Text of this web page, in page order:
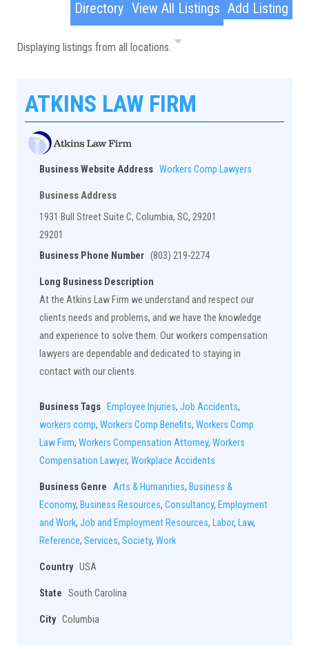
Directory View All Listings Add Listing
Displaying listings from all locations.
ATKINS LAW FIRM
Business Website Address Workers Comp Lawyers
Business Address
1931 Bull Street Suite C, Columbia, SC, 29201
29201
Business Phone Number (803) 219-2274
Long Business Description
At the Atkins Law Firm we understand and respect our
clients needs and problems, and we have the knowledge
and experience to solve them. Our workers compensation
lawyers are dependable and dedicated to staying in
contact with our clients.
Business Tags Employee Injuries, Job Accidents,
workers comp, Workers Comp Benefits, Workers Comp
Law Firm, Workers Compensation Attorney, Workers
Compensation Lawyer, Workplace Accidents
Business Genre Arts & Humanities, Business &
Economy, Business Resources, Consultancy, Employment
and Work, Job and Employment Resources, Labor, Law,
Reference, Services, Society, Work
Country USA
State South Carolina
City Columbia